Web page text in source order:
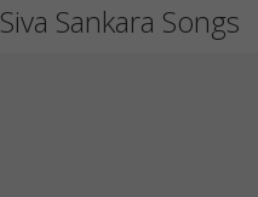
Siva Sankara Songs